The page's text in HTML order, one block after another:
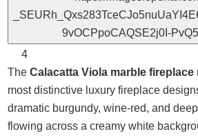
4
TheCalacatta Viola marble fireplace
most distinctive luxury fireplace
dramatic burgundy, wine-red, and
flowing across a creamy white